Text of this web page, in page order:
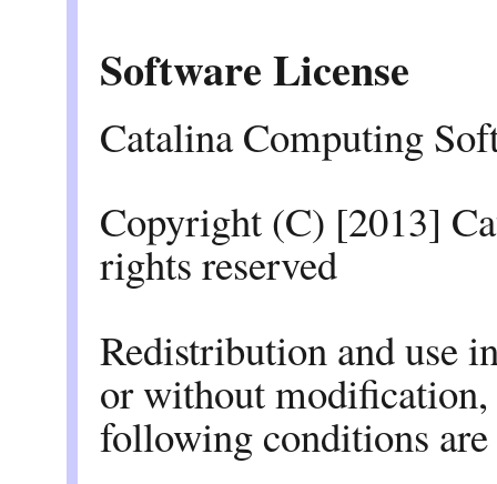
Software License
Catalina Computing
Copyright (C) [2013]
rights reserved
Redistribution and use
or without
following conditions